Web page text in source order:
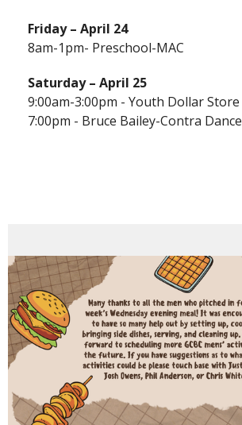
Friday – April 24
8am-1pm- Preschool-MAC
Saturday – April 25
9:00am-3:00pm - Youth Dollar Store
7:00pm - Bruce Bailey-Contra Dance